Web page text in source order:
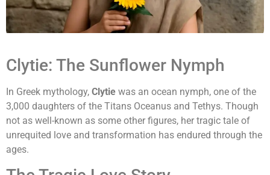
Clytie: The Sunflower Nymph
In Greek mythology, Clytie was an ocean nymph, one of the
3,000 daughters of the Titans Oceanus and Tethys. Though
not as well-known as some other figures, her tragic tale of
unrequited love and transformation has endured through the
ages.